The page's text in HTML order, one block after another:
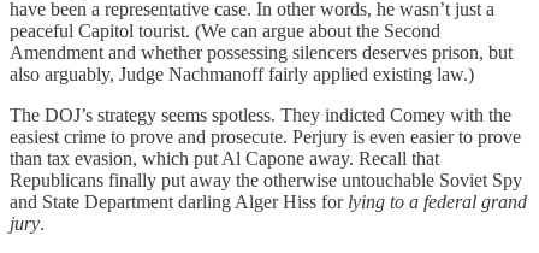
have been a representative case. In other words, he wasn’t just a
peaceful Capitol tourist. (We can argue about the Second
Amendment and whether possessing silencers deserves prison, but
also arguably, Judge Nachmanoff fairly applied existing law.)
The DOJ’s strategy seems spotless. They indicted Comey with the
easiest crime to prove and prosecute. Perjury is even easier to prove
than tax evasion, which put Al Capone away. Recall that
Republicans finally put away the otherwise untouchable Soviet Spy
and State Department darling Alger Hiss for lying to a federal grand
jury.